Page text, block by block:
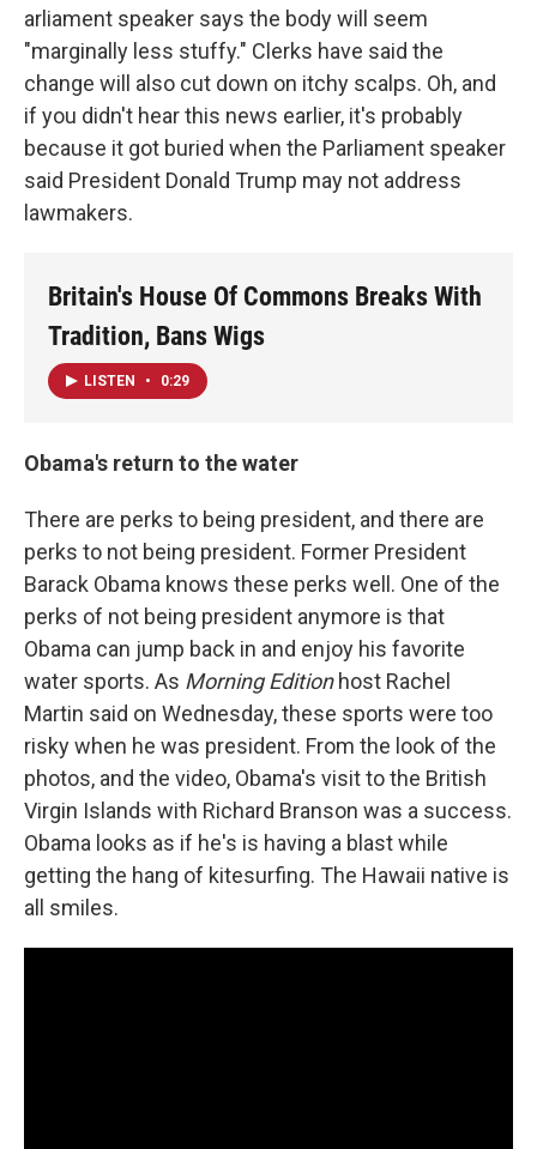
arliament speaker says the body will seem
"marginally less stuffy." Clerks have said the
change will also cut down on itchy scalps. Oh, and
if you didn't hear this news earlier, it's probably
because it got buried when the Parliament speaker
said President Donald Trump may not address
lawmakers.
Britain's House Of Commons Breaks With
Tradition, Bans Wigs
LISTEN • 0:29
Obama's return to the water
There are perks to being president, and there are
perks to not being president. Former President
Barack Obama knows these perks well. One of the
perks of not being president anymore is that
Obama can jump back in and enjoy his favorite
water sports. As Morning Edition host Rachel
Martin said on Wednesday, these sports were too
risky when he was president. From the look of the
photos, and the video, Obama's visit to the British
Virgin Islands with Richard Branson was a success.
Obama looks as if he's is having a blast while
getting the hang of kitesurfing. The Hawaii native is
all smiles.